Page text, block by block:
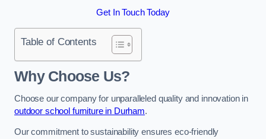
Get In Touch Today
Table of Contents
Why Choose Us?
Choose our company for unparalleled quality and innovation in
outdoor school furniture in Durham.
Our commitment to sustainability ensures eco-friendly